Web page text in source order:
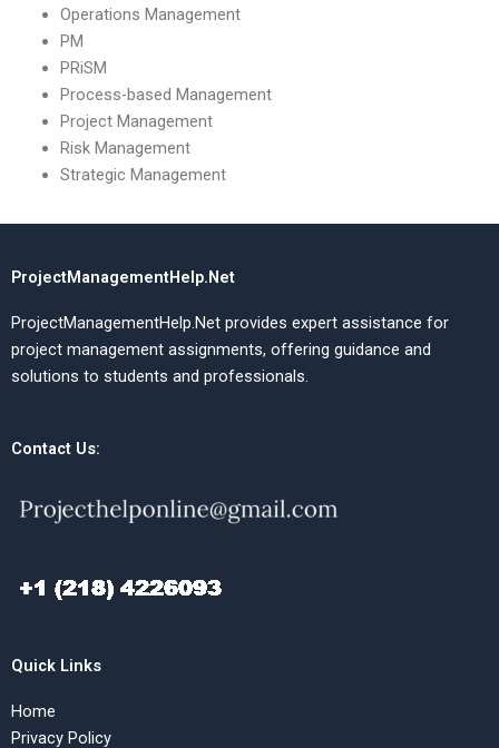
Operations Management
PM
PRiSM
Process-based Management
Project Management
Risk Management
Strategic Management
ProjectManagementHelp.Net
ProjectManagementHelp.Net provides expert assistance for
project management assignments, offering guidance and
solutions to students and professionals.
Contact Us:
Quick Links
Home
Privacy Policy